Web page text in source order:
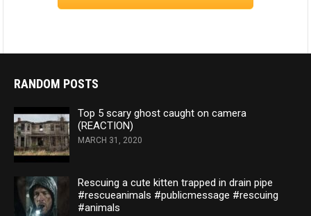
RANDOM POSTS
Top 5 scary ghost caught on camera
(REACTION)
MARCH 31, 2020
Rescuing a cute kitten trapped in drain pipe
#rescueanimals #publicmessage #rescuing
#animals